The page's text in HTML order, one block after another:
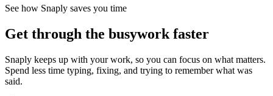
See how Snaply saves you time
Get through the busywork faster
Snaply keeps up with your work, so you can focus on what matters.
Spend less time typing, fixing, and trying to remember what was
said.